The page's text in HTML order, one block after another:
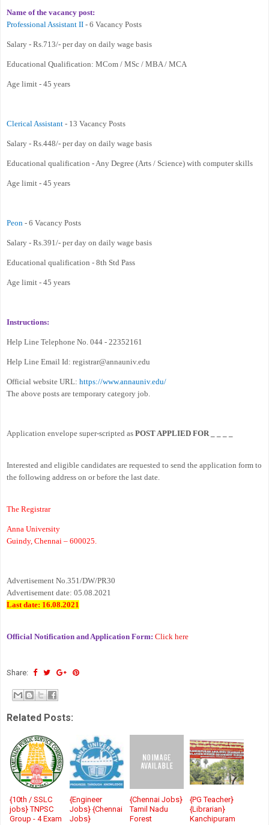
Name of the vacancy post:
Professional Assistant II - 6 Vacancy Posts
Salary - Rs.713/- per day on daily wage basis
Educational Qualification: MCom / MSc / MBA / MCA
Age limit - 45 years
Clerical Assistant - 13 Vacancy Posts
Salary - Rs.448/- per day on daily wage basis
Educational qualification - Any Degree (Arts / Science) with computer skills
Age limit - 45 years
Peon - 6 Vacancy Posts
Salary - Rs.391/- per day on daily wage basis
Educational qualification - 8th Std Pass
Age limit - 45 years
Instructions:
Help Line Telephone No. 044 - 22352161
Help Line Email Id: registrar@annauniv.edu
Official website URL: https://www.annauniv.edu/
The above posts are temporary category job.
Application envelope super-scripted as POST APPLIED FOR _ _ _ _
Interested and eligible candidates are requested to send the application form to
the following address on or before the last date.
The Registrar
Anna University
Guindy, Chennai – 600025.
Advertisement No.351/DW/PR30
Advertisement date: 05.08.2021
Last date: 16.08.2021
Official Notification and Application Form: Click here
Share:
Related Posts:
{10th / SSLC
jobs} TNPSC
Group - 4 Exam
{Engineer
Jobs} {Chennai
Jobs}
{Chennai Jobs}
Tamil Nadu
Forest
{PG Teacher}
{Librarian}
Kanchipuram